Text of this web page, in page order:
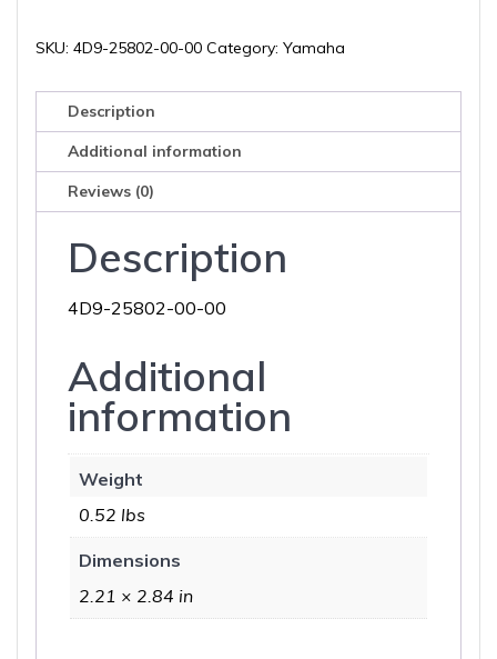
00
SKU: 4D9-25802-00-00 Category: Yamaha
Description
Additional information
Reviews (0)
Description
4D9-25802-00-00
Additional
information
Weight
0.52 lbs
Dimensions
2.21 × 2.84 in